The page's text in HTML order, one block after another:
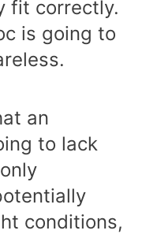
fit correctly.
is going to
an
to lack
conditions,